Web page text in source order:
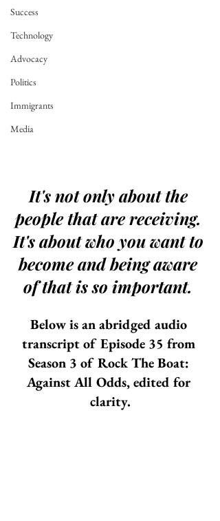
Success
Technology
Advocacy
Politics
Immigrants
Media
It's not only about the
people that are receiving.
It's about who you want to
become and being aware
of that is so important.
Below is an abridged audio
transcript of Episode 35 from
Season 3 of Rock The Boat:
Against All Odds, edited for
clarity.